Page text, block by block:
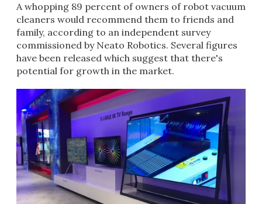
​A whopping 89 percent of owners of robot vacuum
cleaners would recommend them to friends and
family, according to an independent survey
commissioned by Neato Robotics. Several figures
have been released which suggest that there's
potential for growth in the market.